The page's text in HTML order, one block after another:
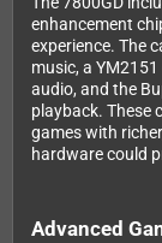
enhancement
experience. The
music, a
audio, and the
playback. These
games with
hardware could
Advanced